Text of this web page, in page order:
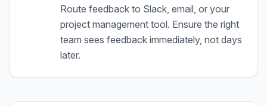
Route feedback to Slack, email, or your
project management tool. Ensure the right
team sees feedback immediately, not days
later.